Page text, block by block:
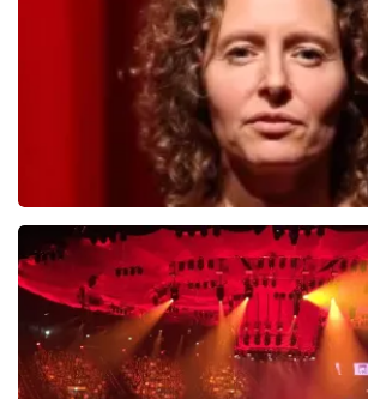
ORDER NOW
Esther van der Voort
631last 30 minutes
ORDER NOW